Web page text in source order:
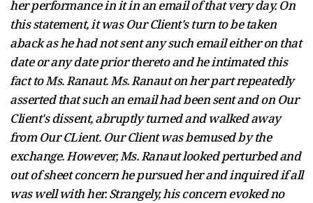
her performance in it in an email of that very day. On
this statement, it was Our Client's turn to be taken
aback as he had not sent any such email either on that
date or any date prior thereto and he intimated this
fact to Ms. Ranaut. Ms. Ranaut on her part repeatedly
asserted that such an email had been sent and on Our
Client's dissent, abruptly turned and walked away
from Our CLient. Our Client was bemused by the
exchange. However, Ms. Ranaut looked perturbed and
out of sheet concern he pursued her and inquired if all
was well with her. Strangely, his concern evoked no